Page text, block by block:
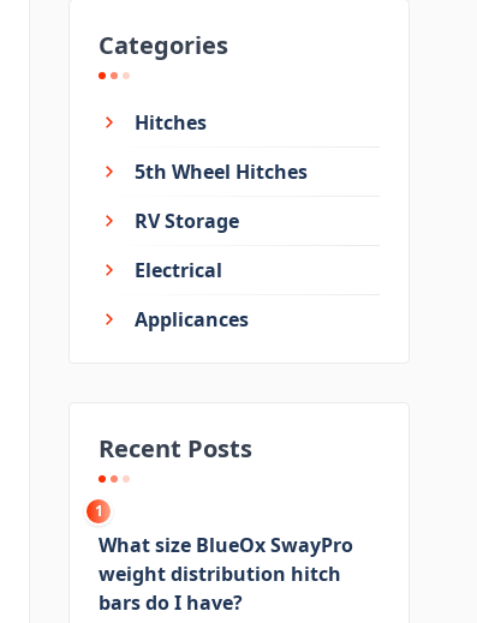
Categories
Hitches
5th Wheel Hitches
RV Storage
Electrical
Applicances
Recent Posts
1
What size BlueOx SwayPro
weight distribution hitch
bars do I have?